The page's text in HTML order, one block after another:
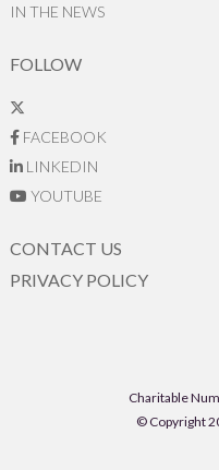
IN THE NEWS
FOLLOW
FACEBOOK
LINKEDIN
YOUTUBE
CONTACT US
PRIVACY POLICY
Charitable
© Copyright